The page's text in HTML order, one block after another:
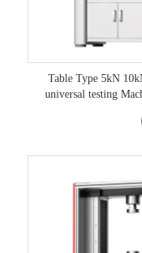
Table Type 5kN
universal testing